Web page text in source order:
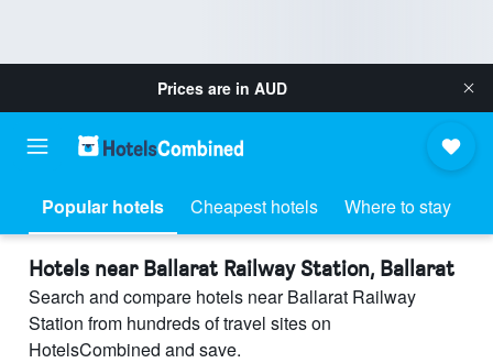
Prices are in AUD
Popular hotels Cheapest hotels Where to stay
Hotels near Ballarat Railway Station, Ballarat
Search and compare hotels near Ballarat Railway
Station from hundreds of travel sites on
HotelsCombined and save.